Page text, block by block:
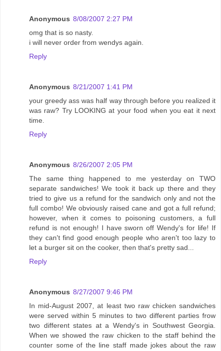
Anonymous 8/08/2007 2:27 PM
omg that is so nasty.
i will never order from wendys again.
Reply
Anonymous 8/21/2007 1:41 PM
your greedy ass was half way through before you realized it
was raw? Try LOOKING at your food when you eat it next
time.
Reply
Anonymous 8/26/2007 2:05 PM
The same thing happened to me yesterday on TWO
separate sandwiches! We took it back up there and they
tried to give us a refund for the sandwich only and not the
full combo! We obviously raised cane and got a full refund;
however, when it comes to poisoning customers, a full
refund is not enough! I have sworn off Wendy's for life! If
they can't find good enough people who aren't too lazy to
let a burger sit on the cooker, then that's pretty sad...
Reply
Anonymous 8/27/2007 9:46 PM
In mid-August 2007, at least two raw chicken sandwiches
were served within 5 minutes to two different parties frow
two different states at a Wendy's in Southwest Georgia.
When we showed the raw chicken to the staff behind the
counter some of the line staff made jokes about the raw